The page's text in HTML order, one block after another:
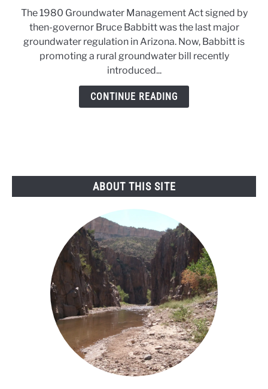
eyes
rural
groundwater
regulation
The 1980 Groundwater Management Act signed by
then-governor Bruce Babbitt was the last major
groundwater regulation in Arizona. Now, Babbitt is
promoting a rural groundwater bill recently
introduced...
CONTINUE READING
ABOUT THIS SITE